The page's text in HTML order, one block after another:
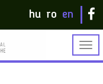
hu ro en